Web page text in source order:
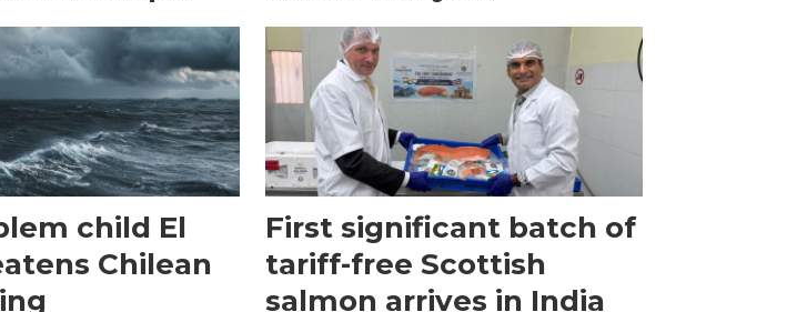
child El
Chilean
First significant batch of
tariff-free Scottish
salmon arrives in India